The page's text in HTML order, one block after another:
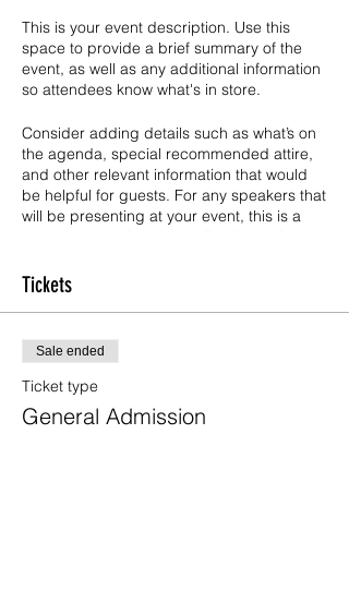
This is your event description. Use this
space to provide a brief summary of the
event, as well as any additional information
so attendees know what's in store.
Consider adding details such as what’s on
the agenda, special recommended attire,
and other relevant information that would
be helpful for guests. For any speakers that
will be presenting at your event, this is a
is geared towards a specific type of
audience, make sure to note that here.
This is your opportunity to get people
excited about attending your event, so
don’t be afraid to show personality and
enthusiasm! Encourage visitors to register,
RSVP, or buy a ticket today to make sure
Tickets
Sale ended
Ticket type
General Admission